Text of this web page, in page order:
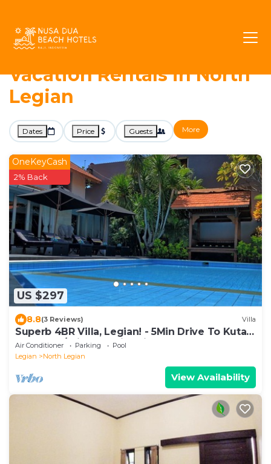
Legian
North Legian
Nusa Dua Beach Hotels -
Vacation Rentals in North
Legian
Dates Price Guests More
US $297
OneKeyCash
2% Back
8.8(3 Reviews) Villa
Superb 4BR Villa, Legian! - 5Min Drive To Kuta
Beach! W/Private Swimming Pool!
Air Conditioner Parking
Pool
Legian
North Legian
View Availability